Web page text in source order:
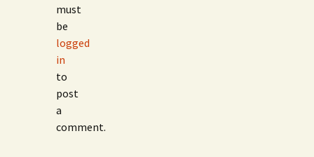
must
be
logged
in
to
post
a
comment.